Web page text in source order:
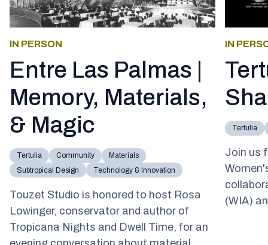
IN PERSON
Entre Las Palmas |
Memory, Materials,
& Magic
Tertulia Community
Materials
Subtropical Design
Technology & Innovation
Touzet Studio is honored to host Rosa
Lowinger, conservator and author of
Tropicana Nights and Dwell Time, for an
IN
Tertulia
Join us
(WIA)